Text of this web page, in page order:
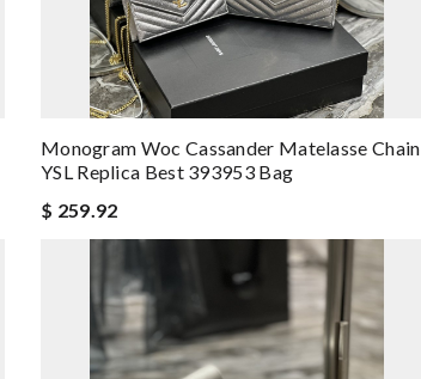
Monogram Woc Cassander Matelasse Chain
YSL Replica Best 393953 Bag
$ 259.92